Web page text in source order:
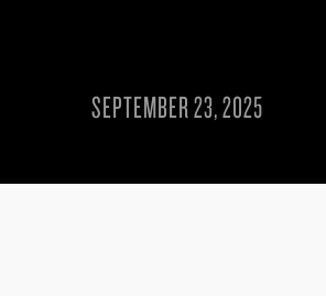
SEPTEMBER 23, 2025